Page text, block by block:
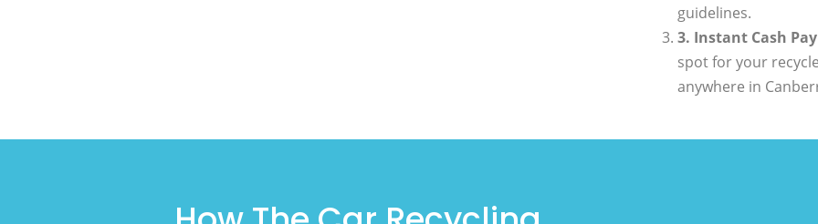
guidelines.
3. Instant Cash
spot for your
anywhere in